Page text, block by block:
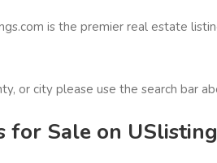
is the premier real estate
or city please use the search bar
Sale on